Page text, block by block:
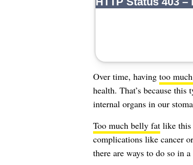
Over time, having too
health. That’s because
internal organs in our
Too much belly fatlike this
complications like cancer
there are ways to do so in